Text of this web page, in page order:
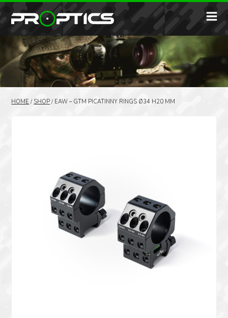
HOME / SHOP / EAW – GTM PICATINNY RINGS Ø34 H20 MM